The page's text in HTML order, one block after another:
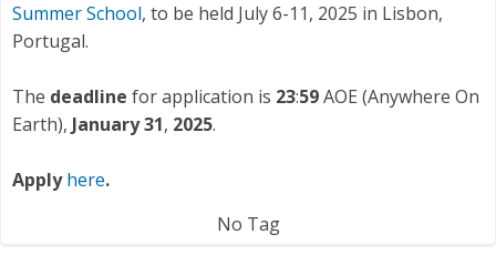
Summer School, to be held July 6-11, 2025 in Lisbon,
Portugal.
The deadline for application is 23:59AOE (Anywhere On
Earth), January 31, 2025.
Applyhere.
No Tag